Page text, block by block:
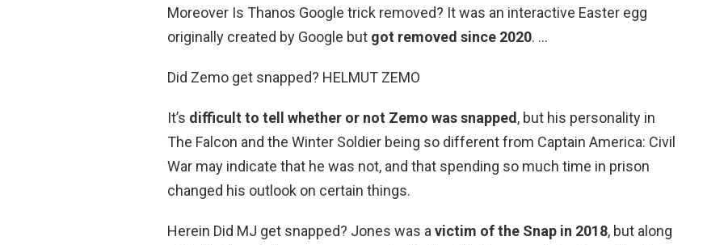
Moreover Is Thanos Google trick removed? It was an interactive Easter egg
originally created by Google but got removed since 2020. …
Did Zemo get snapped? HELMUT ZEMO
It’s difficult to tell whether or not Zemo was snapped , but his personality in
The Falcon and the Winter Soldier being so different from Captain America: Civil
War may indicate that he was not, and that spending so much time in prison
changed his outlook on certain things.
Herein Did MJ get snapped? Jones was a victim of the Snap in 2018, but along